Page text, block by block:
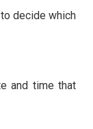
decide which
and time that